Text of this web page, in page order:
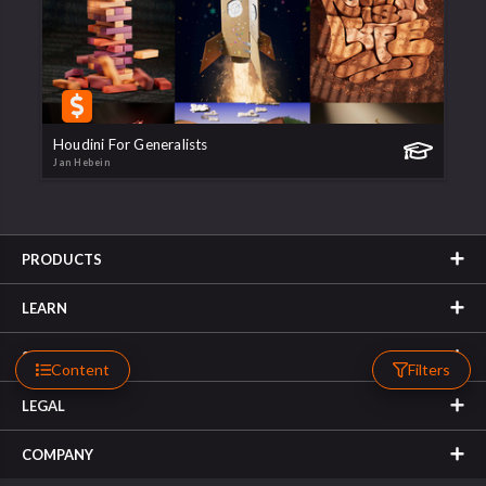
Content Filters
Houdini For Generalists
Jan Hebein
PRODUCTS
LEARN
SUPPORT
LEGAL
COMPANY